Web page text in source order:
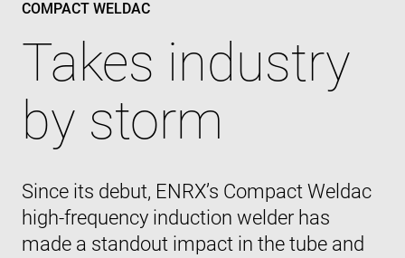
COMPACT WELDAC
Takes industry
by storm
Since its debut, ENRX’s Compact Weldac
high-frequency induction welder has
made a standout impact in the tube and